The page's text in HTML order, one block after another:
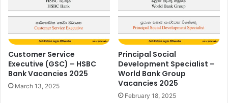
Customer Service
Executive (GSC) – HSBC
Bank Vacancies 2025
March 13, 2025
Principal Social
Development Specialist –
World Bank Group
Vacancies 2025
February 18, 2025